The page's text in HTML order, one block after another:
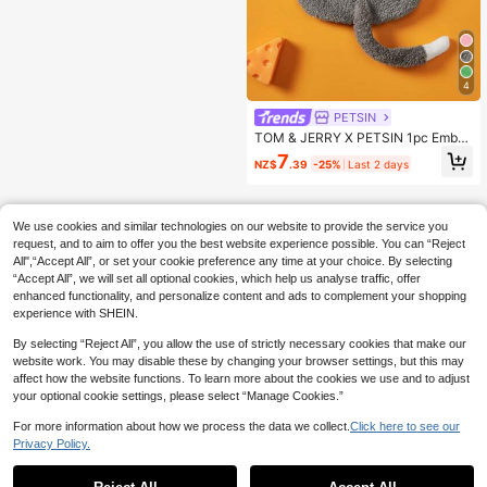
4
PETSIN
TOM & JERRY X PETSIN 1pc Embro
idered 3D Ear D Ration Cute Double
Sided Plush Hooded Dog Hoodie, W
y Indoor Cuddles Or Chilly Outdoor
NZ$7.39 -25% Last 2 days
We use cookies and similar technologies on our website to provide the service you
request, and to aim to offer you the best website experience possible. You can “Reject
All",“Accept All”, or set your cookie preference any time at your choice. By selecting
“Accept All”, we will set all optional cookies, which help us analyse traffic, offer
enhanced functionality, and personalize content and ads to complement your shopping
experience with SHEIN.
By selecting “Reject All”, you allow the use of strictly necessary cookies that make our
website work. You may disable these by changing your browser settings, but this may
affect how the website functions. To learn more about the cookies we use and to adjust
your optional cookie settings, please select “Manage Cookies.”
For more information about how we process the data we collect. Click here to see our
Privacy Policy.